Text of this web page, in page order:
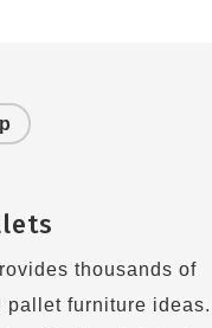
thousands of
pallet furniture ideas.